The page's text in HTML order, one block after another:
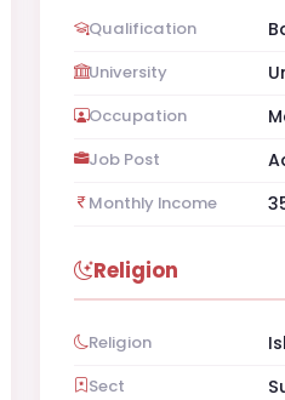
Qualification
University
Occupation
Job Post
Monthly Income
Religion
Religion
Sect